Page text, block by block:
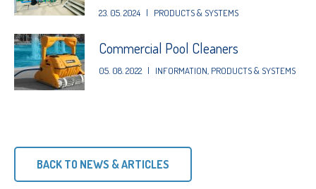
23. 05. 2024 | PRODUCTS & SYSTEMS
Commercial Pool Cleaners
05. 08. 2022 | INFORMATION PRODUCTS & SYSTEMS
BACK TO NEWS & ARTICLES